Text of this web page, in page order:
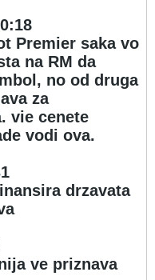
Premier saka vo
na RM da
no od druga
za
vie cenete
vodi ova.
drzavata
ve priznava